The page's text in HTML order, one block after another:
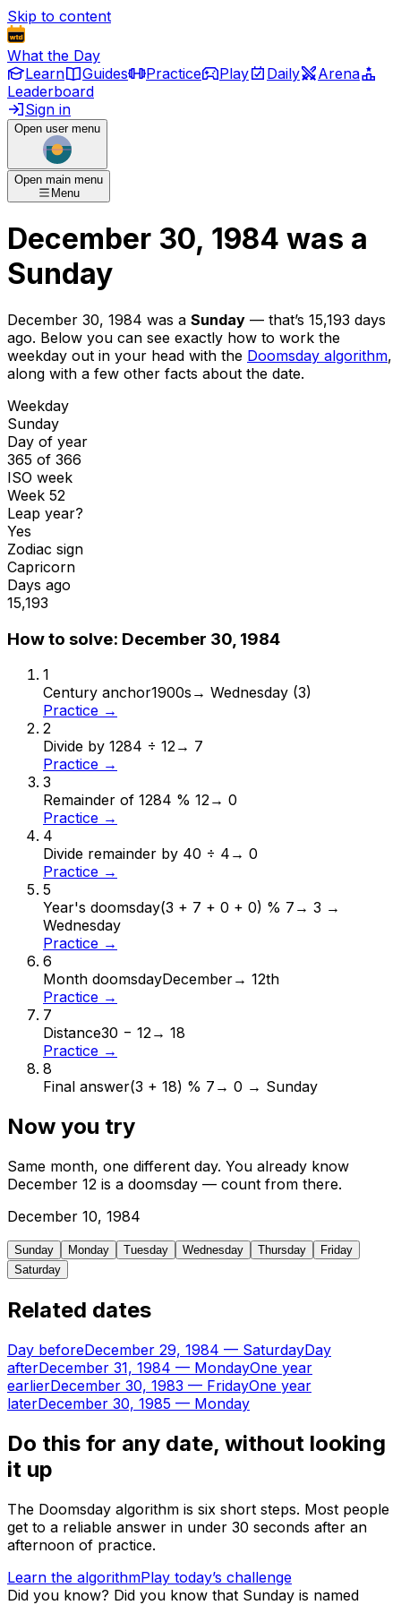
Skip to content
What the Day
Learn
Guides Practice Play Daily
Arena
Leaderboard
Sign in
Open user menu
Open main menu
Menu
December 30, 1984 was a
Sunday
December 30, 1984 was a Sunday — that’s 15,193 days
ago. Below you can see exactly how to work the
weekday out in your head with the Doomsday algorithm,
along with a few other facts about the date.
Weekday
Sunday
Day of year
365 of 366
ISO week
Week 52
Leap year?
Yes
Zodiac sign
Capricorn
Days ago
15,193
How to solve: December 30, 1984
1
Century anchor1900s → Wednesday (3)
Practice →
2
Divide by 1284 ÷ 12→ 7
Practice →
3
Remainder of 1284 % 12→ 0
Practice →
4
Divide remainder by 40 ÷ 4 → 0
Practice →
5
Year's doomsday(3 + 7 + 0 + 0) % 7 → 3 →
Wednesday
Practice →
6
Month doomsdayDecember→ 12th
Practice →
7
Distance30 − 12→ 18
Practice →
8
Final answer(3 + 18) % 7 → 0 → Sunday
Now you try
Same month, one different day. You already know
December 12 is a doomsday — count from there.
December 10, 1984
Sunday Monday Tuesday Wednesday Thursday
Friday
Saturday
Related dates
Day beforeDecember 29, 1984 — SaturdayDay
afterDecember 31, 1984 — MondayOne year
earlierDecember 30, 1983 — FridayOne year
laterDecember 30, 1985 — Monday
Do this for any date, without looking
it up
The Doomsday algorithm is six short steps. Most people
get to a reliable answer in under 30 seconds after an
afternoon of practice.
Learn the algorithmPlay today’s challenge
Did you know? Did you know that Sunday is named